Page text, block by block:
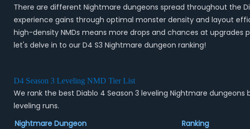
There are different Nightmare dungeons spread throughout the
experience gains through optimal monster density and layout
high-density NMDs means more drops and chances at upgrades
let's delve in to our D4 S3 Nightmare dungeon ranking!
D4 Season 3 Leveling NMD Tier List
We rank the best Diablo 4 Season 3 leveling Nightmare
leveling runs.
Nightmare Dungeon
Ranking